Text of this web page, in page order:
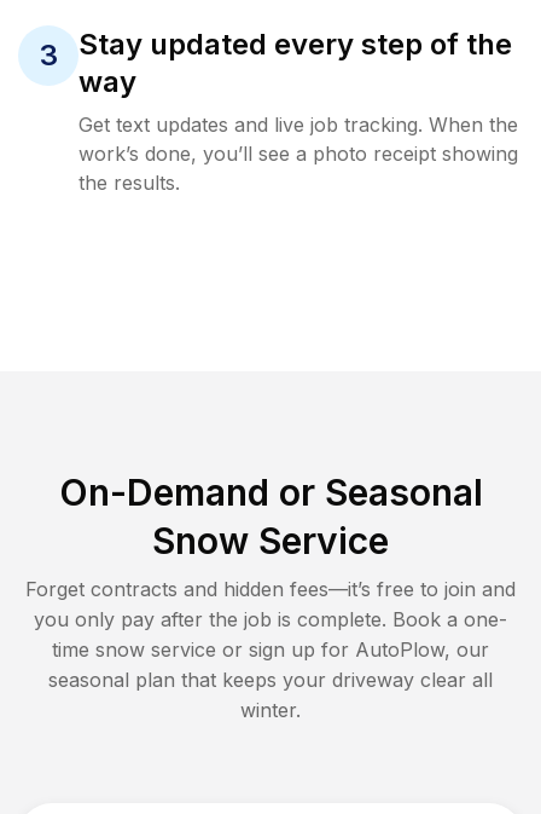
3
Stay updated every step of the
way
Get text updates and live job tracking. When the
work’s done, you’ll see a photo receipt showing
the results.
On-Demand or Seasonal
Snow Service
Forget contracts and hidden fees—it’s free to join and
you only pay after the job is complete. Book a one-
time snow service or sign up for AutoPlow, our
seasonal plan that keeps your driveway clear all
winter.